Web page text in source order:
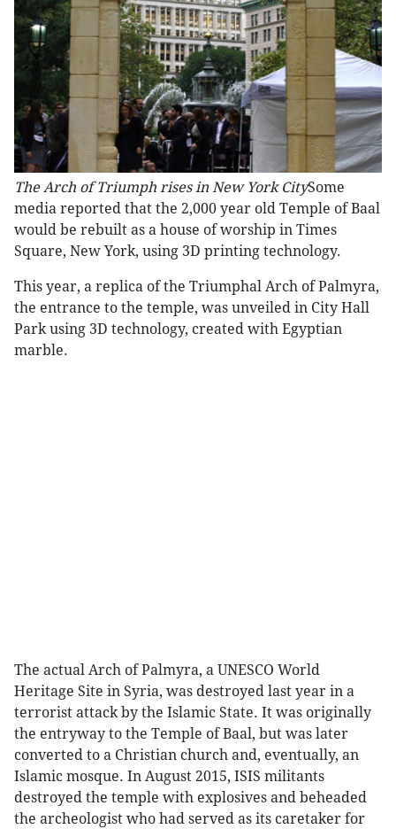
The Arch of Triumph rises in New York CitySome
media reported that the 2,000 year old Temple of Baal
would be rebuilt as a house of worship in Times
Square, New York, using 3D printing technology.
This year, a replica of the Triumphal Arch of Palmyra,
the entrance to the temple, was unveiled in City Hall
Park using 3D technology, created with Egyptian
marble.
The actual Arch of Palmyra, a UNESCO World
Heritage Site in Syria, was destroyed last year in a
terrorist attack by the Islamic State. It was originally
the entryway to the Temple of Baal, but was later
converted to a Christian church and, eventually, an
Islamic mosque. In August 2015, ISIS militants
destroyed the temple with explosives and beheaded
the archeologist who had served as its caretaker for